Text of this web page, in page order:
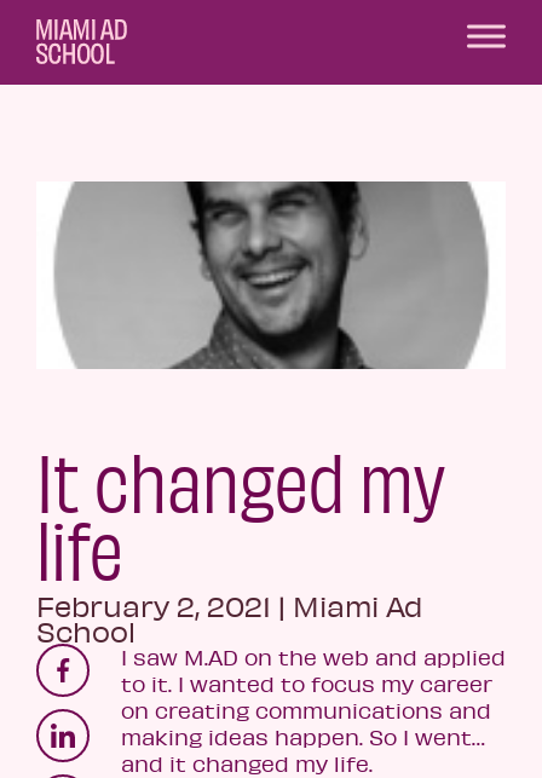
It changed my
life
February 2, 2021 | Miami Ad
School
I saw M.AD on the web and applied
to it. I wanted to focus my career
on creating communications and
making ideas happen. So I went…
and it changed my life.